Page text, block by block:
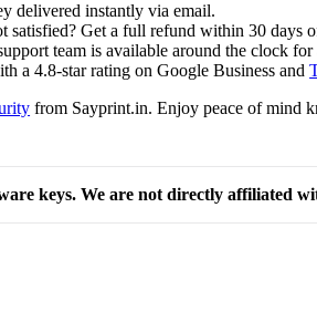
delivered instantly via email.
satisfied? Get a full refund within 30 days
team is available around the clock for
a 4.8-star rating on Google Business and
from Sayprint.in. Enjoy peace of mind
keys. We are not directly affiliated